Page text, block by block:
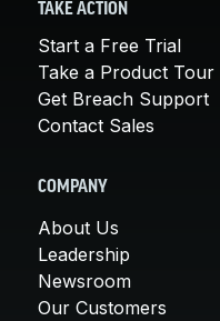
TAKE ACTION
Start a Free Trial
Take a Product Tour
Get Breach Support
Contact Sales
COMPANY
About Us
Leadership
Newsroom
Our Customers